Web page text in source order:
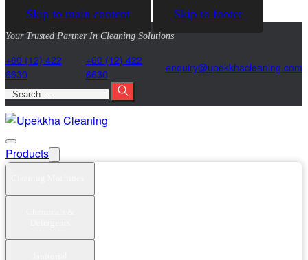
Skip to main content Skip to footer
Your Trusted Partner In Cleaning Solutions
+60 (12) 422
6630
+60 (12) 422
6630
moc.gninaelcahkkepu
@yriuqne
Search
Products